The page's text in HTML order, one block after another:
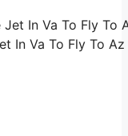
In Va To Fly To